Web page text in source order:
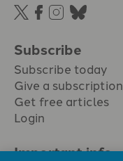
Subscribe
Subscribe today
Give a subscription
Get free articles
Login
Important info.